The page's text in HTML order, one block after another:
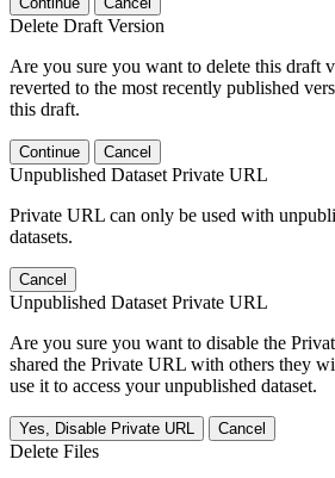
Delete Draft Version
Are you sure you want to delete this draft
reverted to the most recently published
this draft.
Continue Cancel
Unpublished Dataset Private URL
Private URL can only be used with
datasets.
Cancel
Unpublished Dataset Private URL
Are you sure you want to disable the
shared the Private URL with others they
use it to access your unpublished dataset.
Yes, Disable Private URL Cancel
Delete Files